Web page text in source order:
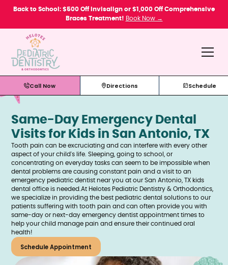
note:
website
accessibility
system.
Back to School: $500 Off Invisalign or $1,000 Off Comprehensive
Braces Treatment! Book Now →
Call Now Directions Schedule
Same-Day Emergency Dental
Visits for Kids in San Antonio, TX
Tooth pain can be excruciating and can interfere with every other
aspect of your child's life. Sleeping, going to school, or
concentrating on everyday tasks can seem to be impossible when
dental problems are causing constant pain and a visit to an
emergency pediatric dentist near you at our San Antonio, TX kids
dental office is needed.At Helotes Pediatric Dentistry & Orthodontics,
we specialize in providing the best pediatric dental solutions to our
patients suffering with tooth pain and can often provide you with
same-day or next-day emergency dentist appointment times to
help your child manage pain and ensure their continued oral
health!
Schedule Appointment